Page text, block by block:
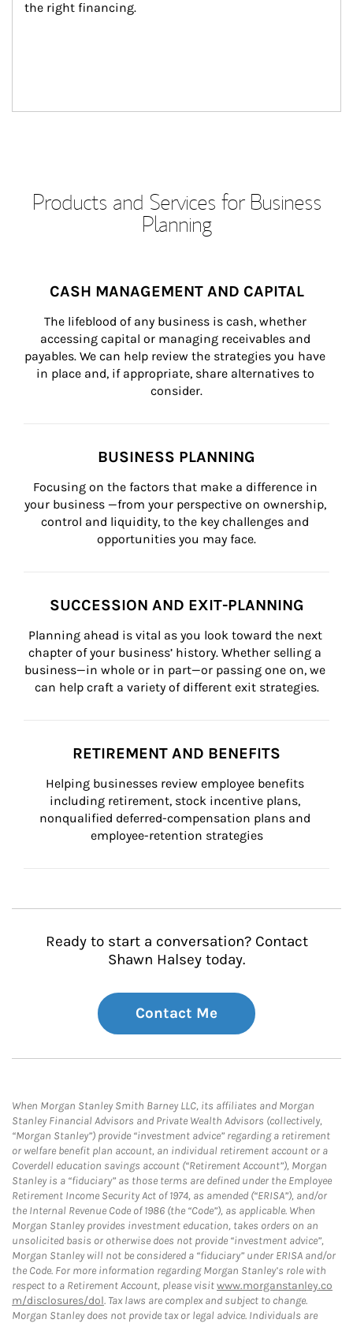
the right financing.
Products and Services for Business
Planning
CASH MANAGEMENT AND CAPITAL
The lifeblood of any business is cash, whether
accessing capital or managing receivables and
payables. We can help review the strategies you have
in place and, if appropriate, share alternatives to
consider.
BUSINESS PLANNING
Focusing on the factors that make a difference in
your business —from your perspective on ownership,
control and liquidity, to the key challenges and
opportunities you may face.
SUCCESSION AND EXIT-PLANNING
Planning ahead is vital as you look toward the next
chapter of your business’ history. Whether selling a
business—in whole or in part—or passing one on, we
can help craft a variety of different exit strategies.
RETIREMENT AND BENEFITS
Helping businesses review employee benefits
including retirement, stock incentive plans,
nonqualified deferred-compensation plans and
employee-retention strategies
Ready to start a conversation? Contact
Shawn Halsey today.
Contact Me
When Morgan Stanley Smith Barney LLC, its affiliates and Morgan
Stanley Financial Advisors and Private Wealth Advisors (collectively,
“Morgan Stanley”) provide “investment advice” regarding a retirement
or welfare benefit plan account, an individual retirement account or a
Coverdell education savings account (“Retirement Account”), Morgan
Stanley is a “fiduciary” as those terms are defined under the Employee
Retirement Income Security Act of 1974, as amended (“ERISA”), and/or
the Internal Revenue Code of 1986 (the “Code”), as applicable. When
Morgan Stanley provides investment education, takes orders on an
unsolicited basis or otherwise does not provide “investment advice”,
Morgan Stanley will not be considered a “fiduciary” under ERISA and/or
the Code. For more information regarding Morgan Stanley’s role with
respect to a Retirement Account, please visitwww.morganstanley.co
m/disclosures/dol. Tax laws are complex and subject to change.
Morgan Stanley does not provide tax or legal advice. Individuals are